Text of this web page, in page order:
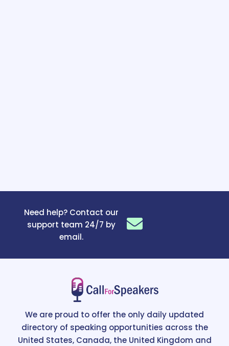
Need help? Contact our
support team 24/7 by
email.
We are proud to offer the only daily updated
directory of speaking opportunities across the
United States, Canada, the United Kingdom and